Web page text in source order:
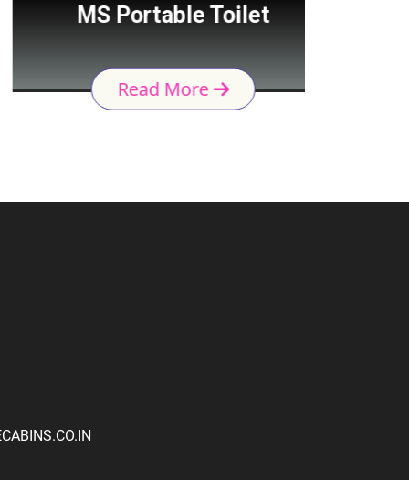
MS Portable Toilet
Read More